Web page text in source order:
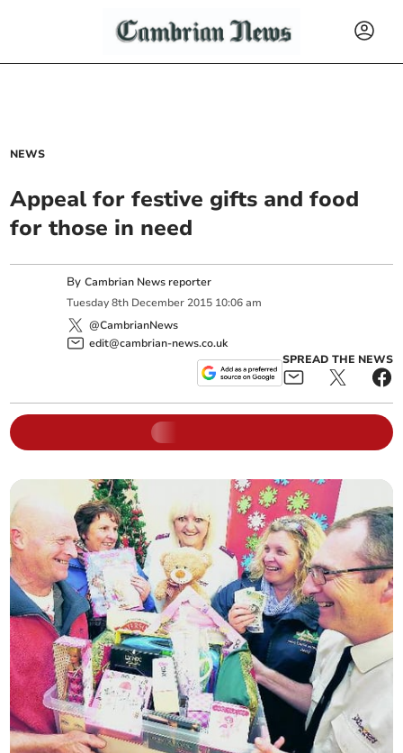
NEWS
Appeal for festive gifts and food
for those in need
ByCambrian News reporter
Tuesday 8th December 2015 10:06 am
@CambrianNews
edit@cambrian-news.co.uk
SPREAD THE NEWS